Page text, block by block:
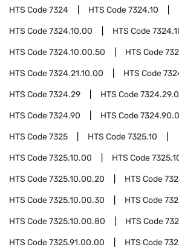
HTS Code7324 HTS Code7324.10
HTS Code7324.10.00 HTS Code
HTS Code7324.10.00.50 HTS Code
HTS Code7324.21.10.00 HTS Code
HTS Code7324.29 HTS Code
HTS Code7324.90 HTS Code
HTS Code7325 HTS Code7325.10
HTS Code7325.10.00 HTS Code
HTS Code7325.10.00.20 HTS Code
HTS Code7325.10.00.30 HTS Code
HTS Code7325.10.00.80 HTS Code
HTS Code7325.91.00.00 HTS Code